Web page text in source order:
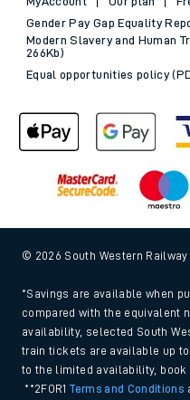
Gender Pay Gap Equality
Modern Slavery and Human
266Kb)
Equal opportunities policy
© 2026 South Western
*Savings are available when
compared with the equivalent
availability, selected South
train tickets are available up
to the limited availability, book
**2FOR1Terms and Conditions